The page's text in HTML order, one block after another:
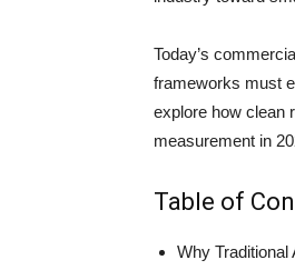
Today’s
frameworks must
explore how clean
measurement in
Table of
Why Traditional